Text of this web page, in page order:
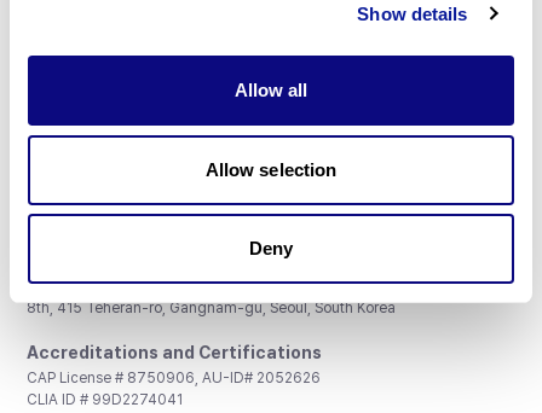
Show details
Allow all
Allow selection
Deny
Don't miss 3billion's New articles
Subscribe
3billion, Inc.
8th, 415 Teheran-ro, Gangnam-gu, Seoul, South Korea
Accreditations and Certifications
CAP License # 8750906, AU-ID# 2052626
CLIA ID # 99D2274041